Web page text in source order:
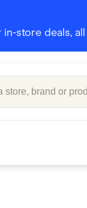
store deals,